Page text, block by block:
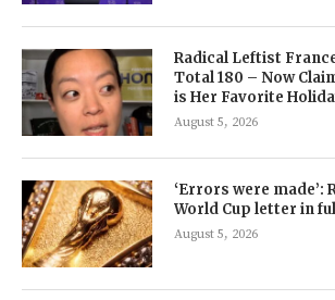
Radical Leftist
Total 180 – Now
is Her Favorite
August 5, 2026
‘Errors were made’:
World Cup letter in
August 5, 2026